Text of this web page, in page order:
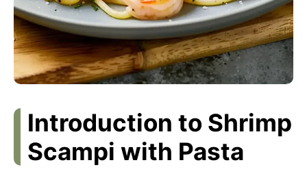
Introduction to Shrimp
Scampi with Pasta